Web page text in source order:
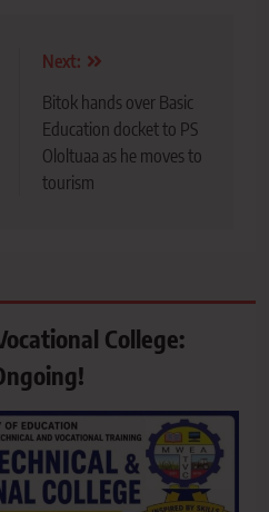
Next:
Bitok hands over Basic
Education docket to PS
Ololtuaa as he moves to
tourism
College: